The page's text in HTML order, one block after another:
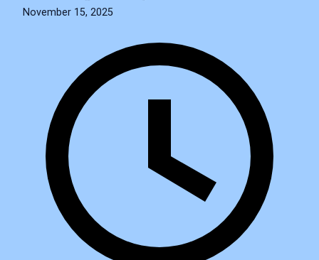
November 15, 2025